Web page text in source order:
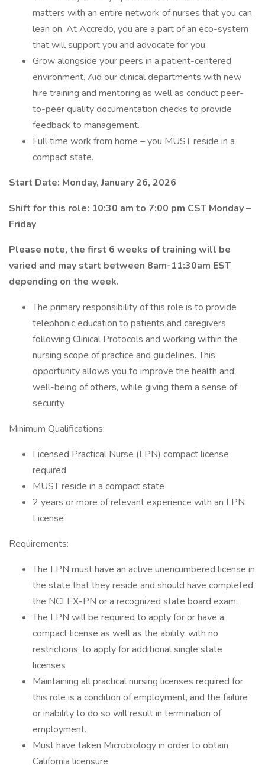
matters with an entire network of nurses that you can
lean on. At Accredo, you are a part of an eco-system
that will support you and advocate for you.
Grow alongside your peers in a patient-centered
environment. Aid our clinical departments with new
hire training and mentoring as well as conduct peer-
to-peer quality documentation checks to provide
feedback to management.
Full time work from home – you MUST reside in a
compact state.
Start Date: Monday, January 26, 2026
Shift for this role: 10:30 am to 7:00 pm CST Monday –
Friday
Please note, the first 6 weeks of training will be
varied and may start between 8am-11:30am EST
depending on the week.
The primary responsibility of this role is to provide
telephonic education to patients and caregivers
following Clinical Protocols and working within the
nursing scope of practice and guidelines. This
opportunity allows you to improve the health and
well-being of others, while giving them a sense of
security
Minimum Qualifications:
Licensed Practical Nurse (LPN) compact license
required
MUST reside in a compact state
2 years or more of relevant experience with an LPN
License
Requirements:
The LPN must have an active unencumbered license in
the state that they reside and should have completed
the NCLEX-PN or a recognized state board exam.
The LPN will be required to apply for or have a
compact license as well as the ability, with no
restrictions, to apply for additional single state
licenses
Maintaining all practical nursing licenses required for
this role is a condition of employment, and the failure
or inability to do so will result in termination of
employment.
Must have taken Microbiology in order to obtain
California licensure